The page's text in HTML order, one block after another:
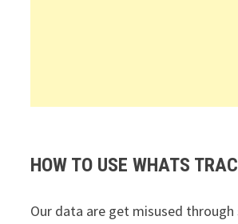
HOW TO USE WHATS
Our data are get misused